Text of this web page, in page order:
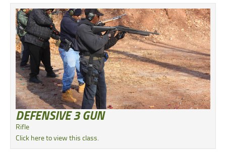
DEFENSIVE 3 GUN
Rifle
Click here to view this class.